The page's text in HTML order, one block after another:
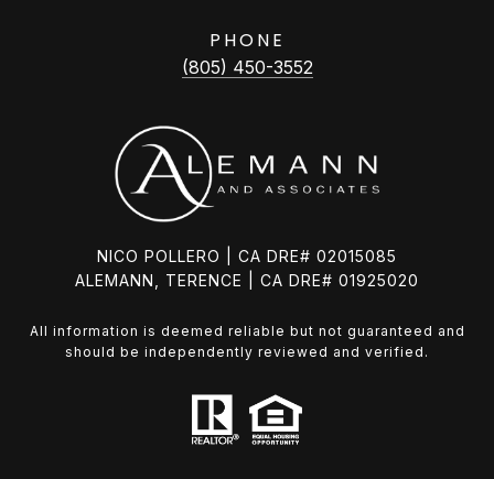
PHONE
(805) 450-3552
NICO POLLERO | CA DRE# 02015085
ALEMANN, TERENCE | CA DRE# 01925020
All information is deemed reliable but not guaranteed and
should be independently reviewed and verified.